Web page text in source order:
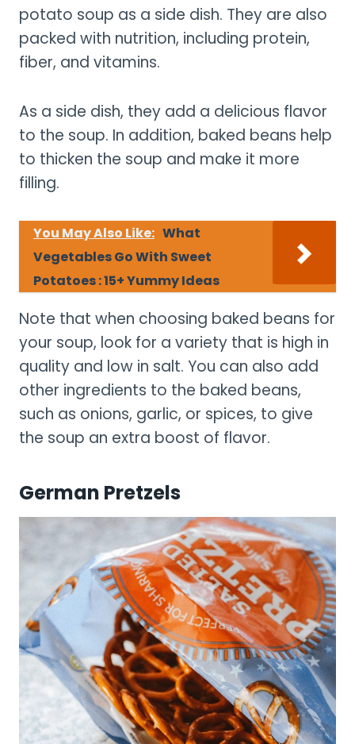
potato soup as a side dish. They are also
packed with nutrition, including protein,
fiber, and vitamins.
As a side dish, they add a delicious flavor
to the soup. In addition, baked beans help
to thicken the soup and make it more
filling.
You May Also Like: What
Vegetables Go With Sweet
Potatoes : 15+ Yummy Ideas
Note that when choosing baked beans for
your soup, look for a variety that is high in
quality and low in salt. You can also add
other ingredients to the baked beans,
such as onions, garlic, or spices, to give
the soup an extra boost of flavor.
German Pretzels